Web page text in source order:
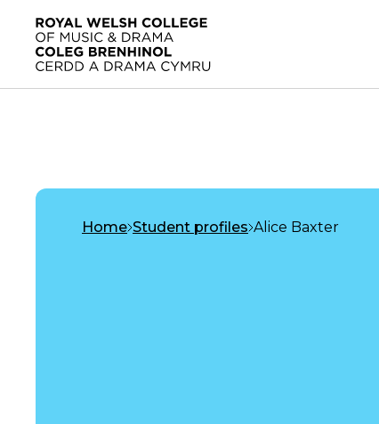
Skip to main content
Home Student profiles Alice Baxter